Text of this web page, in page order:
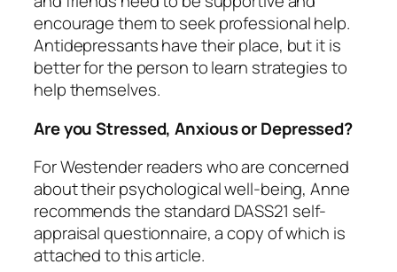
encourage them to seek professional help.
Antidepressants have their place, but it is
better for the person to learn strategies to
help themselves.
Are you Stressed, Anxious or Depressed?
For Westender readers who are concerned
about their psychological well-being, Anne
recommends the standard DASS21 self-
appraisal questionnaire, a copy of which is
attached to this article.